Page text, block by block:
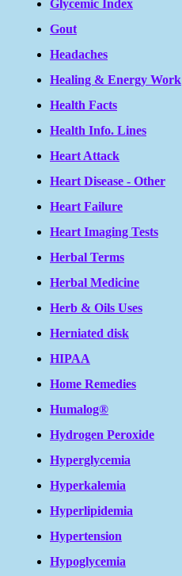
Glycemic Index
Gout
Headaches
Healing & Energy Work
Health Facts
Health Info. Lines
Heart Attack
Heart Disease - Other
Heart Failure
Heart Imaging Tests
Herbal Terms
Herbal Medicine
Herb & Oils Uses
Herniated disk
HIPAA
Home Remedies
Humalog®
Hydrogen Peroxide
Hyperglycemia
Hyperkalemia
Hyperlipidemia
Hypertension
Hypoglycemia